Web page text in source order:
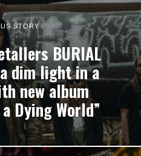
STORY
BURIAL
a dim light in a
new album
Dying World”